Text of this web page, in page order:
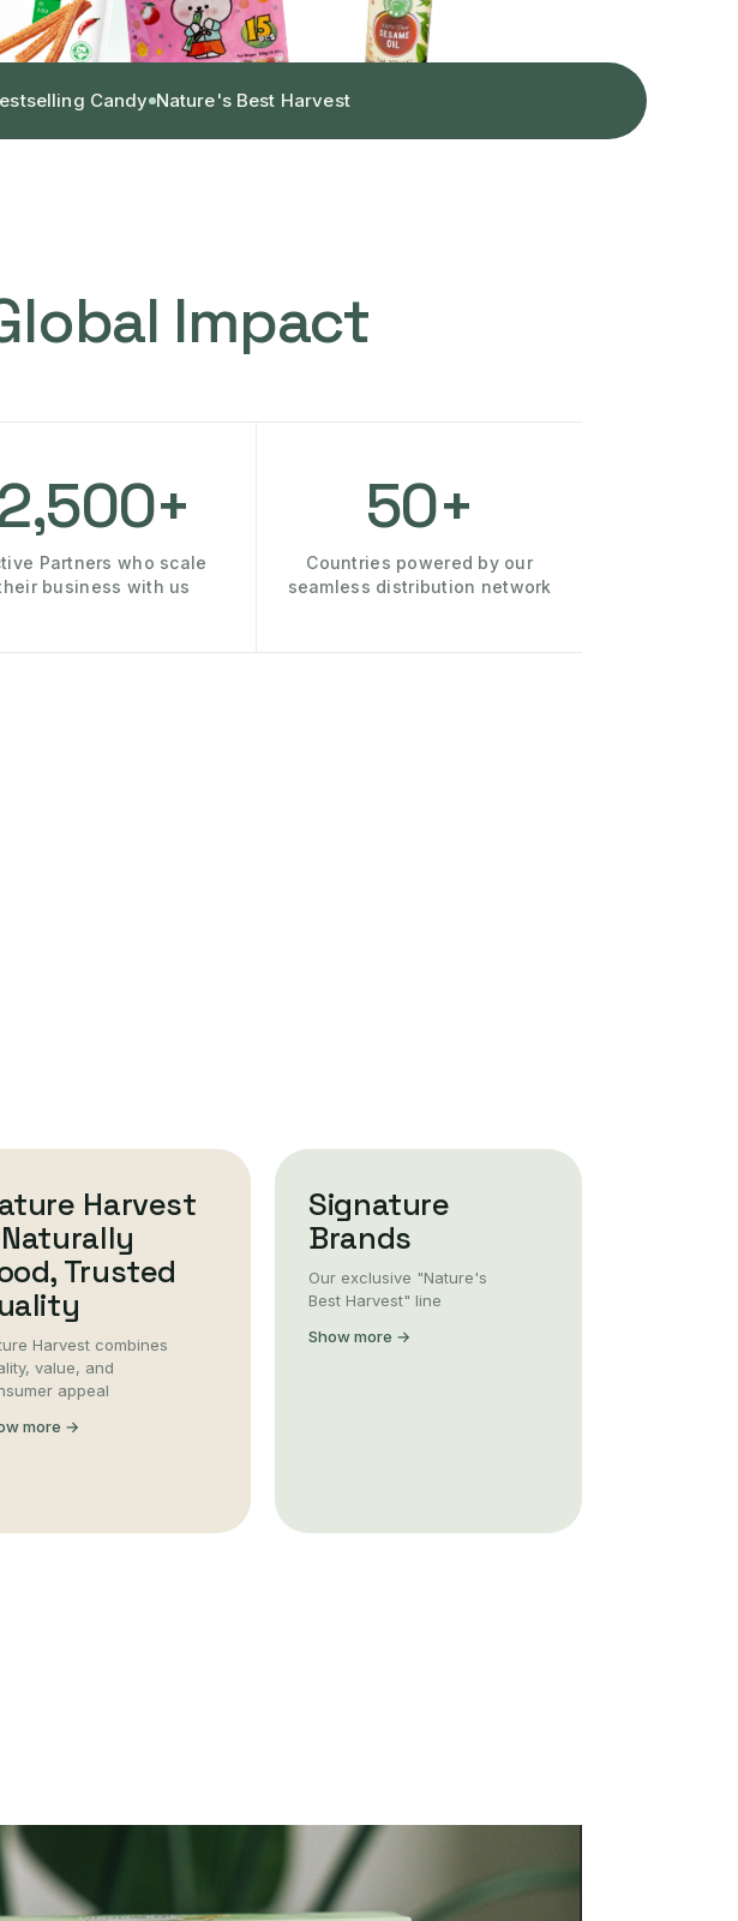
Candy Nature's Best Harvest
Impact
2,500+
Partners who scale
business with us
50+
Countries powered by our
seamless distribution network
Harvest
Trusted
Harvest combines
value, and
appeal
more →
Signature
Brands
Our exclusive "Nature's
Best Harvest" line
Show more →